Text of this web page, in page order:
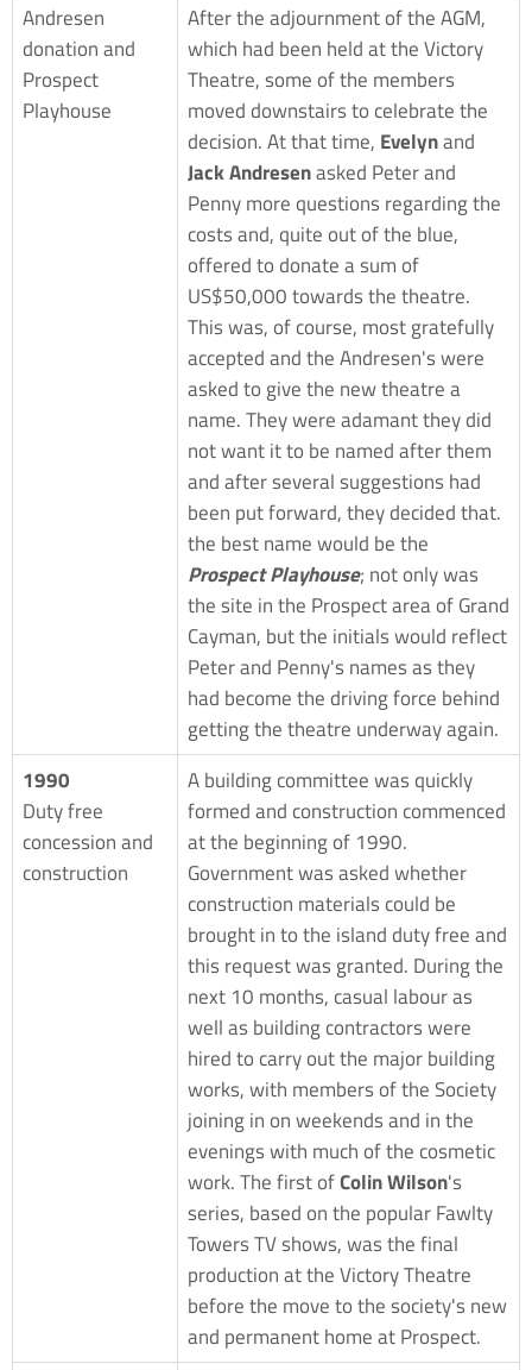
Andresen
donation and
Prospect
Playhouse
After the adjournment of the AGM,
which had been held at the Victory
Theatre, some of the members
moved downstairs to celebrate the
decision. At that time, Evelynand
Jack Andresenasked Peter and
Penny more questions regarding the
costs and, quite out of the blue,
offered to donate a sum of
US$50,000 towards the theatre.
This was, of course, most gratefully
accepted and the Andresen's were
asked to give the new theatre a
name. They were adamant they did
not want it to be named after them
and after several suggestions had
been put forward, they decided that.
the best name would be the
Prospect Playhouse; not only was
the site in the Prospect area of Grand
Cayman, but the initials would reflect
Peter and Penny's names as they
had become the driving force behind
getting the theatre underway again.
1990
Duty free
concession and
construction
A building committee was quickly
formed and construction commenced
at the beginning of 1990.
Government was asked whether
construction materials could be
brought in to the island duty free and
this request was granted. During the
next 10 months, casual labour as
well as building contractors were
hired to carry out the major building
works, with members of the Society
joining in on weekends and in the
evenings with much of the cosmetic
work. The first ofColin Wilson's
series, based on the popular Fawlty
Towers TV shows, was the final
production at the Victory Theatre
before the move to the society's new
and permanent home at Prospect.